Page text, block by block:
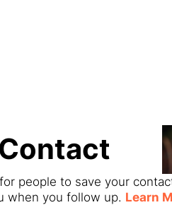
people to save your
when you follow up. Learn